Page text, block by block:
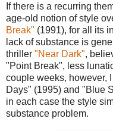
If there is a recurring
age-old notion of style
Break" (1991), for all its
lack of substance is
thriller "Near Dark",
"Point Break", less
couple weeks, however,
Days" (1995) and "Blue
in each case the style
substance problem.